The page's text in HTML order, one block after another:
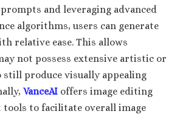
and leveraging advanced
algorithms, users can generate
relative ease. This allows
not possess extensive artistic or
produce visually appealing
VanceAI offers image editing
tools to facilitate overall image